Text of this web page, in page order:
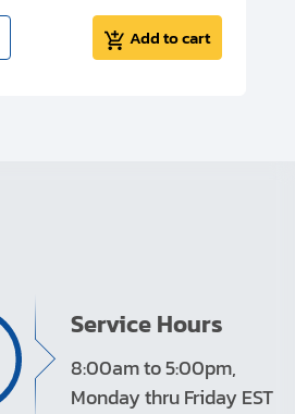
Add to cart
Service Hours
8:00am to 5:00pm,
Monday thru Friday EST